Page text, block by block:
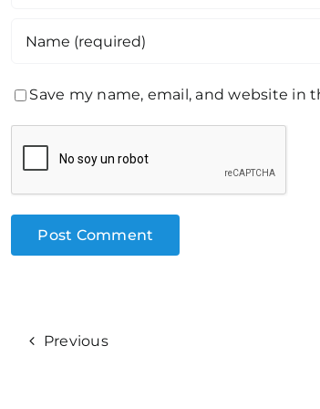
Save my name, email, and website
Previous